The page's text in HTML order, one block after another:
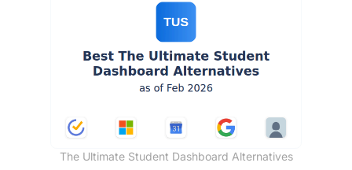
The Ultimate Student Dashboard Alternatives